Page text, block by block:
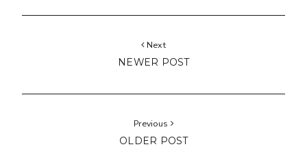
Next
NEWER POST
Previous
OLDER POST